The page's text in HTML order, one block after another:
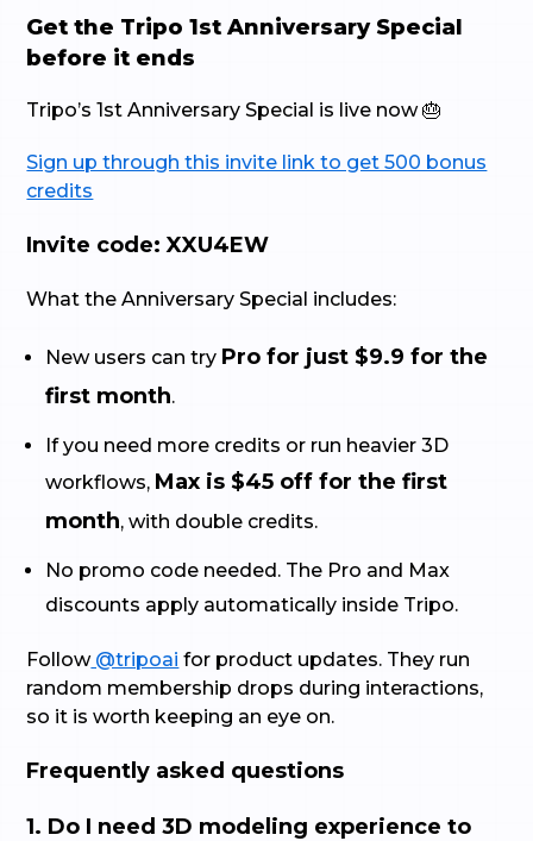
Get the Tripo 1st Anniversary Special
before it ends
Tripo’s 1st Anniversary Special is live now 🎂
Sign up through this invite link to get 500 bonus
credits
Invite code: XXU4EW
What the Anniversary Special includes:
New users can try Pro for just $9.9 for the
first month.
If you need more credits or run heavier 3D
workflows, Max is $45 off for the first
month, with double credits.
No promo code needed. The Pro and Max
discounts apply automatically inside Tripo.
Follow@tripoai for product updates. They run
random membership drops during interactions,
so it is worth keeping an eye on.
Frequently asked questions
1. Do I need 3D modeling experience to